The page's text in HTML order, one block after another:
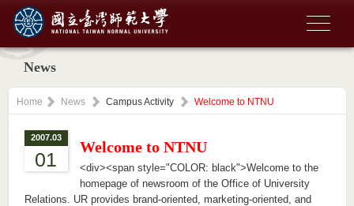
News
Home News Campus Activity Welcome to NTNU
2007.03
01
Welcome to NTNU
<div><span style="COLOR: black">Welcome to the
homepage of newsroom of the Office of University
Relations. UR provides brand-oriented, marketing-oriented, and